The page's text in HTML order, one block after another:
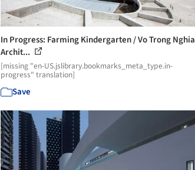
In Progress: Farming Kindergarten / Vo Trong Nghia
Archit...
[missing "en-US.jslibrary.bookmarks_meta_type.in-
progress" translation]
Save